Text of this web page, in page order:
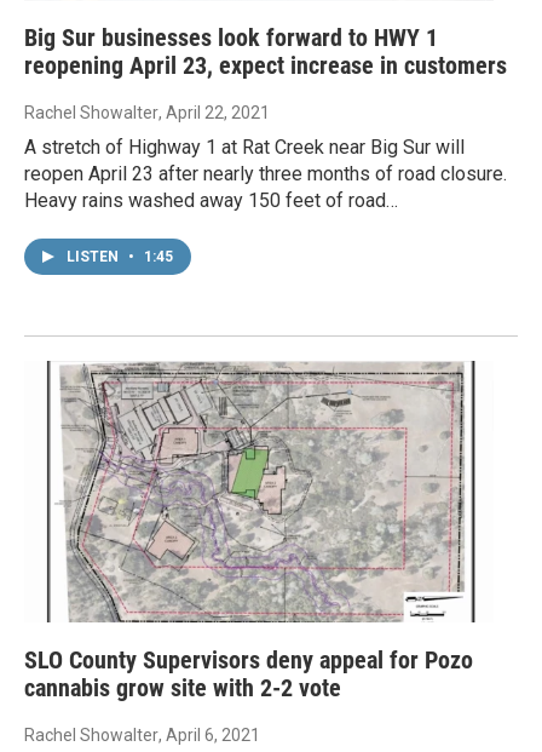
Big Sur businesses look forward to HWY 1
reopening April 23, expect increase in customers
Rachel Showalter, April 22, 2021
A stretch of Highway 1 at Rat Creek near Big Sur will
reopen April 23 after nearly three months of road closure.
Heavy rains washed away 150 feet of road…
LISTEN • 1:45
SLO County Supervisors deny appeal for Pozo
cannabis grow site with 2-2 vote
Rachel Showalter, April 6, 2021